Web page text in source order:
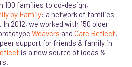
100 families to co-design,
by Family: a network of families
2012, we worked with 150 older
Weavers andCare Reflect.
support for friends & family in
is a new source of ideas &